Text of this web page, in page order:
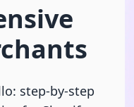
step-by-step